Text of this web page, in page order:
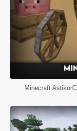
Minecraft